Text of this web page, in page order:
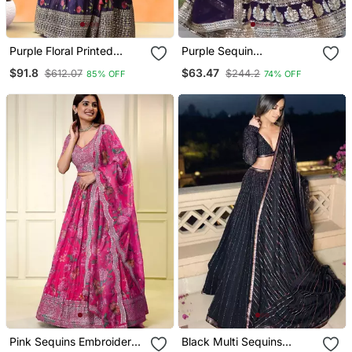
Purple Floral Printed
With Dupatta
$91.8 $612.07 85% OFF
Purple Sequin
Lehenga Choli With
$63.47 $244.2 74% OFF
Pink Sequins Embroidered
Black Multi Sequins